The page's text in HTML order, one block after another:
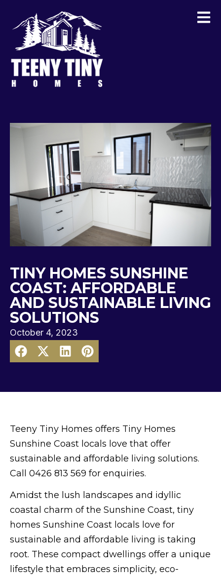
TINY HOMES SUNSHINE
COAST: AFFORDABLE
AND SUSTAINABLE LIVING
SOLUTIONS
October 4, 2023
Teeny Tiny Homes offers Tiny Homes
Sunshine Coast locals love that offer
sustainable and affordable living solutions.
Call 0426 813 569 for enquiries.
Amidst the lush landscapes and idyllic
coastal charm of the Sunshine Coast, tiny
homes Sunshine Coast locals love for
sustainable and affordable living is taking
root. These compact dwellings offer a unique
lifestyle that embraces simplicity, eco-